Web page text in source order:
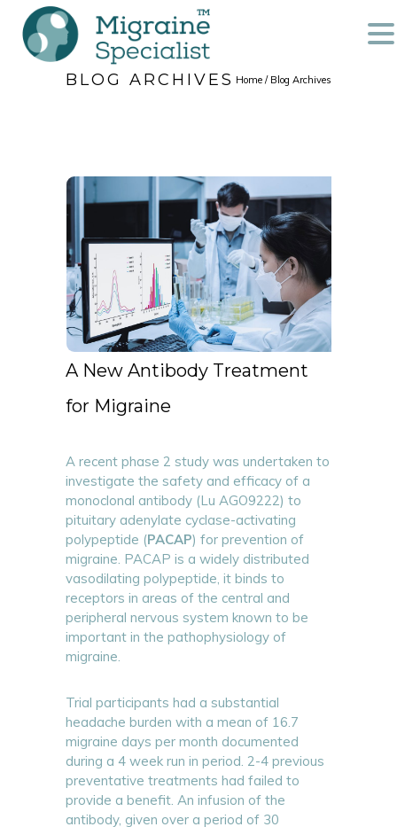
BLOG ARCHIVES Home / Blog Archives
A New Antibody Treatment
for Migraine
A recent phase 2 study was undertaken to
investigate the safety and efficacy of a
monoclonal antibody (Lu AGO9222) to
pituitary adenylate cyclase-activating
polypeptide (PACAP) for prevention of
migraine. PACAP is a widely distributed
vasodilating polypeptide, it binds to
receptors in areas of the central and
peripheral nervous system known to be
important in the pathophysiology of
migraine.
Trial participants had a substantial
headache burden with a mean of 16.7
migraine days per month documented
during a 4 week run in period. 2-4 previous
preventative treatments had failed to
provide a benefit. An infusion of the
antibody, given over a period of 30